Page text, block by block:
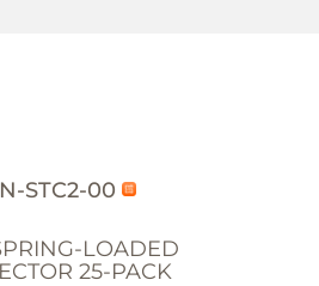
STC2-00
LOADED
25-PACK